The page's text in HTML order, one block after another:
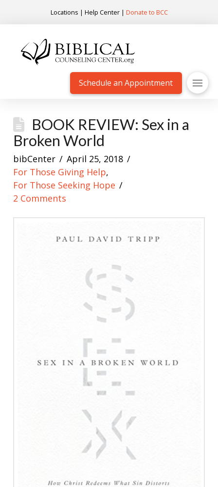
Locations | Help Center| Donate to BCC
Schedule an Appointment
BOOK REVIEW: Sex in a
Broken World
bibCenter
April 25, 2018
For Those Giving Help,
For Those Seeking Hope
2 Comments